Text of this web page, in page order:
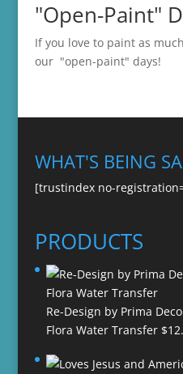
"Open-Paint"
If you love to paint as
our "open-paint" days!
WHAT'S BEING
[trustindex no-
PRODUCTS
Re-Design by Prima
Flora Water Transfer $